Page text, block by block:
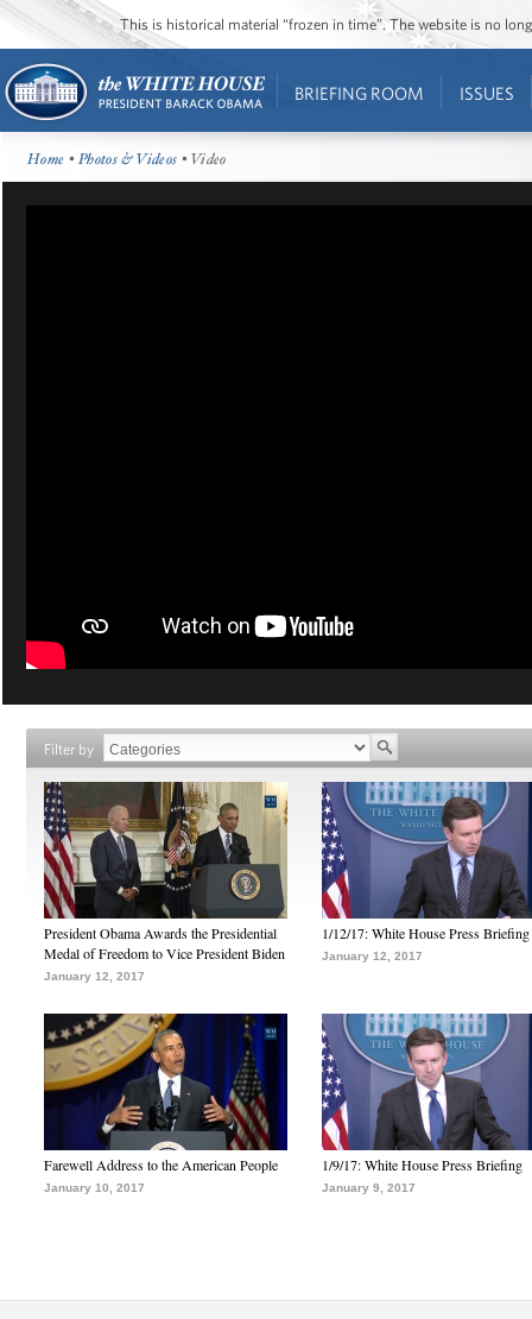
This is historical material “frozen in time”. The website is no
BRIEFING ROOM ISSUES
Home •Photos & Videos • Video
Filter by
President Obama Awards the Presidential
Medal of Freedom to Vice President Biden
January 12, 2017
1/12/17: White House Press Briefing
January 12, 2017
Farewell Address to the American People
January 10, 2017
1/9/17: White House Press Briefing
January 9, 2017